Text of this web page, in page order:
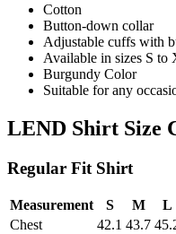
Cotton
Button-down collar
Adjustable cuffs with
Available in sizes S to
Burgundy Color
Suitable for any
LEND Shirt Size
Regular Fit Shirt
Measurement S M L
Chest
42.1 43.7